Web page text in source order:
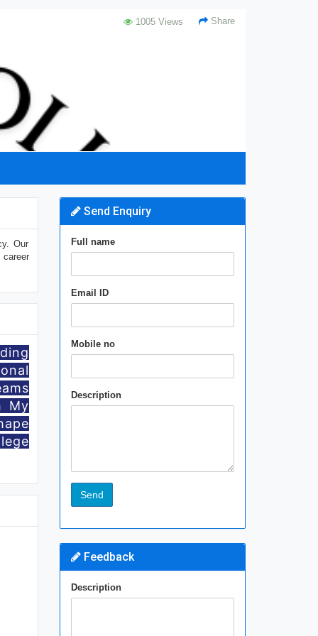
1005 Views Share
Our
My
Send Enquiry
Full name
Email ID
Mobile no
Description
Feedback
Description